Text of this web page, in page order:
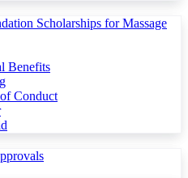
Scholarships for Massage
Benefits
Conduct